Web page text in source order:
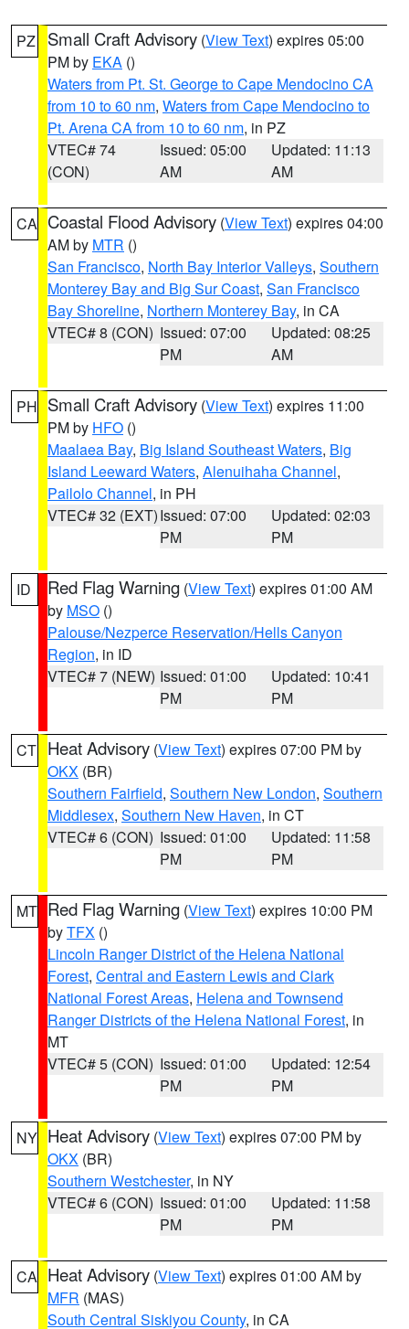
PZ Small Craft Advisory (View Text) expires 05:00
PM by EKA ()
Waters from Pt. St. George to Cape Mendocino CA
from 10 to 60 nm, Waters from Cape Mendocino to
Pt. Arena CA from 10 to 60 nm, in PZ
VTEC# 74
(CON)
Issued: 05:00
AM
Updated: 11:13
AM
CA Coastal Flood Advisory (View Text) expires 04:00
AM by MTR ()
San Francisco, North Bay Interior Valleys, Southern
Monterey Bay and Big Sur Coast, San Francisco
Bay Shoreline, Northern Monterey Bay, in CA
VTEC# 8 (CON) Issued: 07:00
PM
Updated: 08:25
AM
PH Small Craft Advisory (View Text) expires 11:00
PM by HFO ()
Maalaea Bay, Big Island Southeast Waters, Big
Island Leeward Waters, Alenuihaha Channel,
Pailolo Channel, in PH
VTEC# 32 (EXT)Issued: 07:00
PM
Updated: 02:03
PM
ID Red Flag Warning (View Text) expires 01:00 AM
by MSO ()
Palouse/Nezperce Reservation/Hells Canyon
Region, in ID
VTEC# 7 (NEW) Issued: 01:00
PM
Updated: 10:41
PM
CT Heat Advisory (View Text) expires 07:00 PM by
OKX (BR)
Southern Fairfield, Southern New London, Southern
Middlesex, Southern New Haven, in CT
VTEC# 6 (CON) Issued: 01:00
PM
Updated: 11:58
PM
MT Red Flag Warning (View Text) expires 10:00 PM
byTFX ()
Lincoln Ranger District of the Helena National
Forest, Central and Eastern Lewis and Clark
National Forest Areas, Helena and Townsend
Ranger Districts of the Helena National Forest, in
MT
VTEC# 5 (CON) Issued: 01:00
PM
Updated: 12:54
PM
NY Heat Advisory (View Text) expires 07:00 PM by
OKX (BR)
Southern Westchester, in NY
VTEC# 6 (CON) Issued: 01:00
PM
Updated: 11:58
PM
CA Heat Advisory (View Text) expires 01:00 AM by
MFR (MAS)
South Central Siskiyou County, in CA